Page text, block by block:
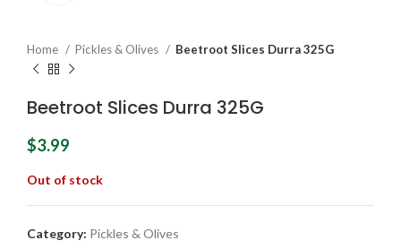
Home Pickles & Olives Beetroot Slices Durra 325G
Beetroot Slices Durra 325G
$3.99
Out of stock
Category: Pickles & Olives